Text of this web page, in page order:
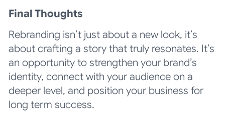
Final Thoughts
Rebranding isn’t just about a new look, it’s
about crafting a story that truly resonates. It’s
an opportunity to strengthen your brand’s
identity, connect with your audience on a
deeper level, and position your business for
long term success.